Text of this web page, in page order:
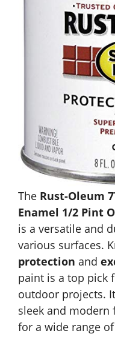
The Rust-Oleum
Enamel 1/2 Pint
is a versatile and
various surfaces.
protection and
paint is a top pick
outdoor projects.
sleek and
for a wide range